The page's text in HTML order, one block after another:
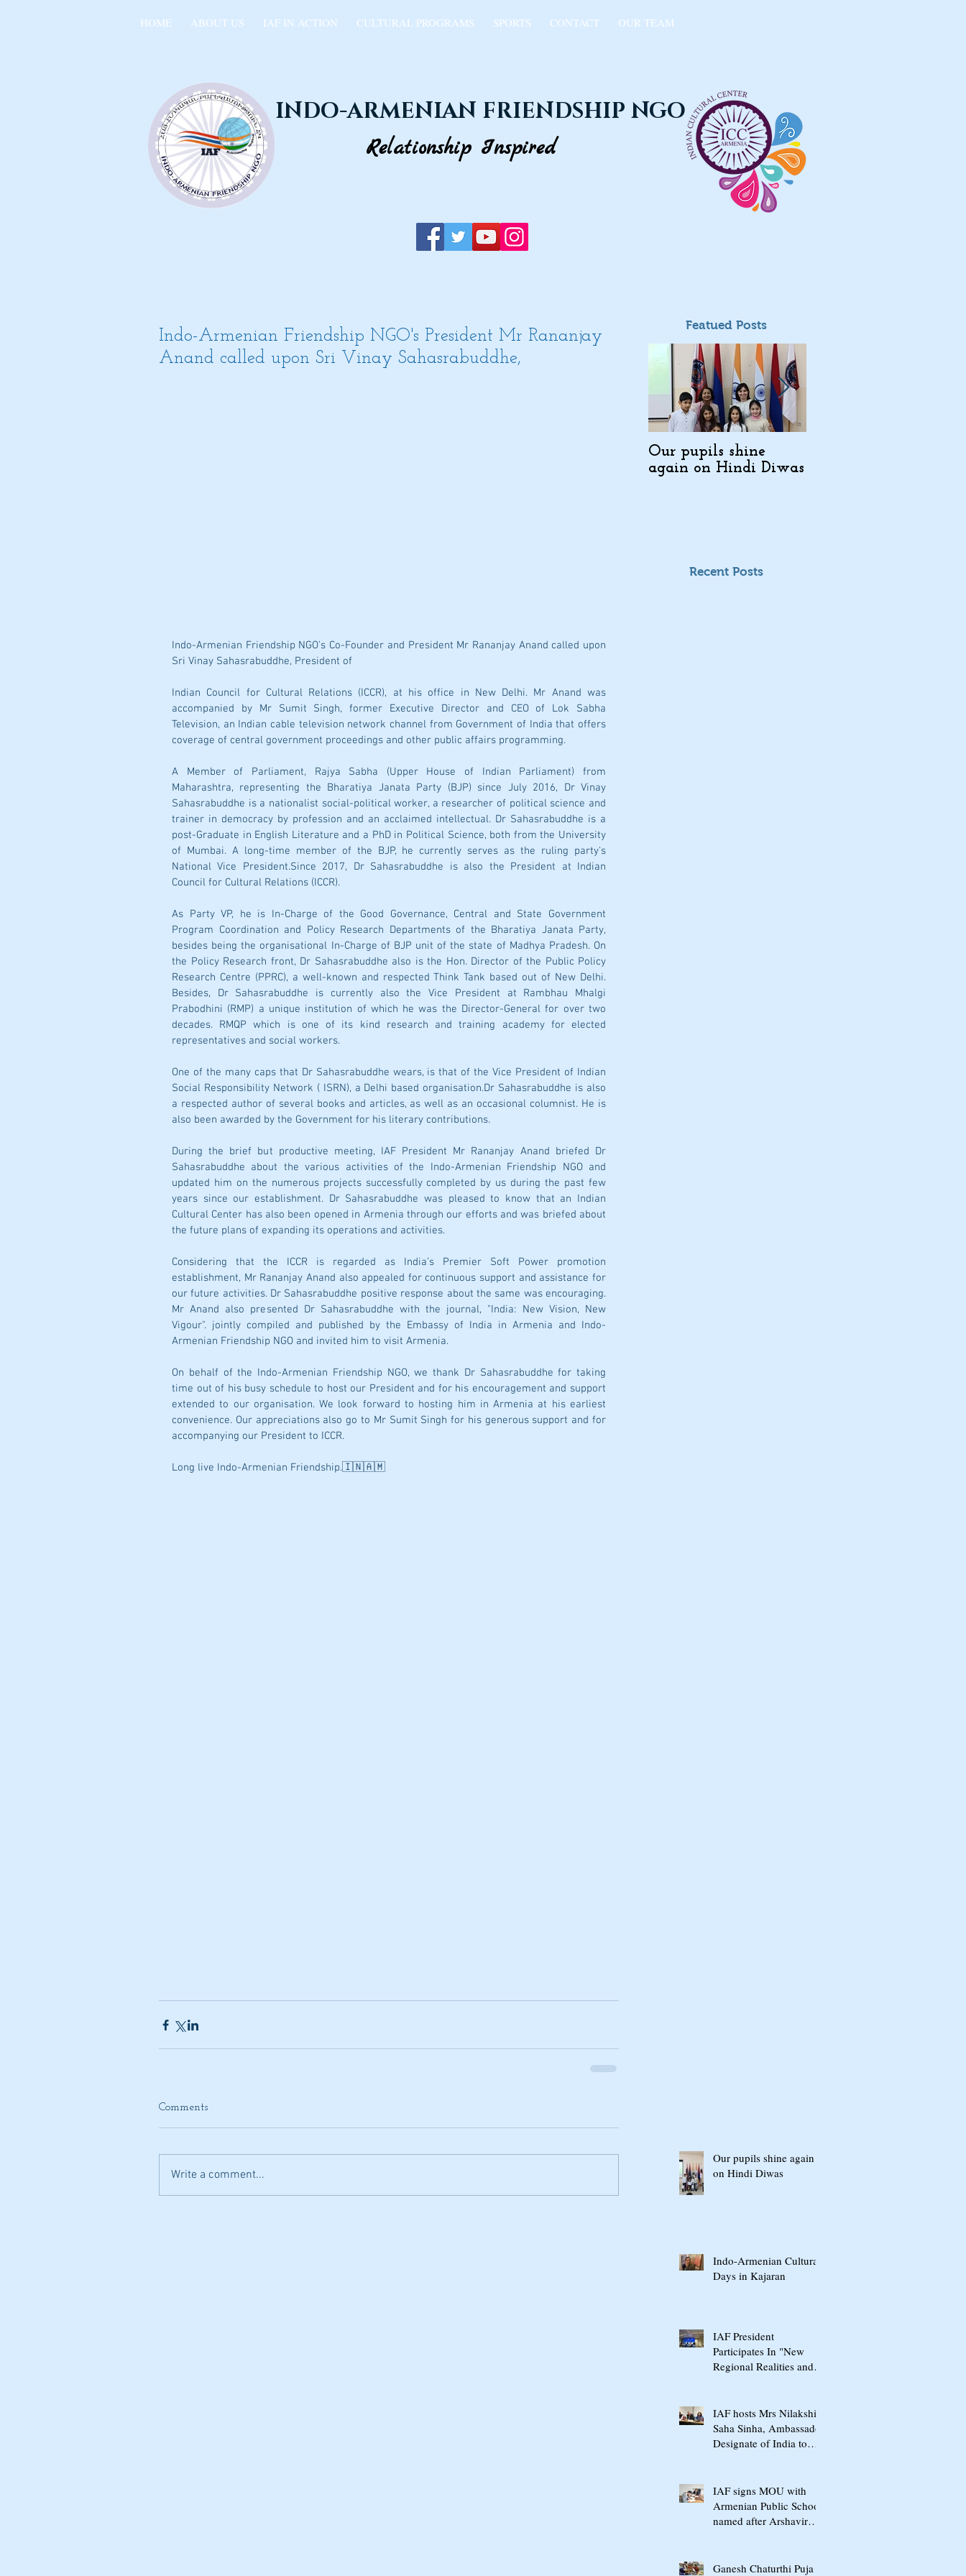
HOME ABOUT US IAF IN ACTION CULTURAL PROGRAMS SPORTS CONTACT OUR TEAM
INDO-ARMENIAN FRIENDSHIP NGO
Relationship Inspired
Indo-Armenian Friendship NGO's President Mr Rananjay
Anand called upon Sri Vinay Sahasrabuddhe,
Indo-Armenian Friendship NGO's Co-Founder and President Mr Rananjay Anand called upon
Sri Vinay Sahasrabuddhe, President of
Indian Council for Cultural Relations (ICCR), at his office in New Delhi. Mr Anand was
accompanied by Mr Sumit Singh, former Executive Director and CEO of Lok Sabha
Television, an Indian cable television network channel from Government of India that offers
coverage of central government proceedings and other public affairs programming.
A Member of Parliament, Rajya Sabha (Upper House of Indian Parliament) from
Maharashtra, representing the Bharatiya Janata Party (BJP) since July 2016, Dr Vinay
Sahasrabuddhe is a nationalist social-political worker, a researcher of political science and
trainer in democracy by profession and an acclaimed intellectual. Dr Sahasrabuddhe is a
post-Graduate in English Literature and a PhD in Political Science, both from the University
of Mumbai. A long-time member of the BJP, he currently serves as the ruling party's
National Vice President.Since 2017, Dr Sahasrabuddhe is also the President at Indian
Council for Cultural Relations (ICCR).
As Party VP, he is In-Charge of the Good Governance, Central and State Government
Program Coordination and Policy Research Departments of the Bharatiya Janata Party,
besides being the organisational In-Charge of BJP unit of the state of Madhya Pradesh. On
the Policy Research front, Dr Sahasrabuddhe also is the Hon. Director of the Public Policy
Research Centre (PPRC), a well-known and respected Think Tank based out of New Delhi.
Besides, Dr Sahasrabuddhe is currently also the Vice President at Rambhau Mhalgi
Prabodhini (RMP) a unique institution of which he was the Director-General for over two
decades. RMQP which is one of its kind research and training academy for elected
representatives and social workers.
One of the many caps that Dr Sahasrabuddhe wears, is that of the Vice President of Indian
Social Responsibility Network ( ISRN), a Delhi based organisation.Dr Sahasrabuddhe is also
a respected author of several books and articles, as well as an occasional columnist. He is
also been awarded by the Government for his literary contributions.
During the brief but productive meeting, IAF President Mr Rananjay Anand briefed Dr
Sahasrabuddhe about the various activities of the Indo-Armenian Friendship NGO and
updated him on the numerous projects successfully completed by us during the past few
years since our establishment. Dr Sahasrabuddhe was pleased to know that an Indian
Cultural Center has also been opened in Armenia through our efforts and was briefed about
the future plans of expanding its operations and activities.
Considering that the ICCR is regarded as India’s Premier Soft Power promotion
establishment, Mr Rananjay Anand also appealed for continuous support and assistance for
our future activities. Dr Sahasrabuddhe positive response about the same was encouraging.
Mr Anand also presented Dr Sahasrabuddhe with the journal, "India: New Vision, New
Vigour". jointly compiled and published by the Embassy of India in Armenia and Indo-
Armenian Friendship NGO and invited him to visit Armenia.
On behalf of the Indo-Armenian Friendship NGO, we thank Dr Sahasrabuddhe for taking
time out of his busy schedule to host our President and for his encouragement and support
extended to our organisation. We look forward to hosting him in Armenia at his earliest
convenience. Our appreciations also go to Mr Sumit Singh for his generous support and for
accompanying our President to ICCR.
Long live Indo-Armenian Friendship.🇮🇳🇦🇲
Comments
Write a comment...
Featued Posts
Our pupils shine
again on Hindi Diwas
Recent Posts
Our pupils shine again
on Hindi Diwas
Indo-Armenian Cultural
Days in Kajaran
IAF President
Participates In "New
Regional Realities and
In Yerevan
IAF hosts Mrs Nilakshi
Saha Sinha, Ambassador
Designate of India to
IAF signs MOU with
Armenian Public School
named after Arshavir
Ganesh Chaturthi Puja